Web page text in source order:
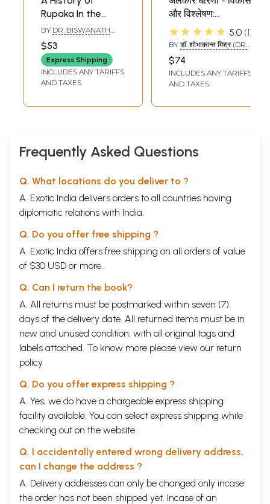
A general description of poetry
15
Second Ray
A disquisition on words, meanings, and literary
functions
49
Third Ray First-rate poetry
209
Sixth Ray
Tenth Ray
The literary faults
Appendix I
The details in each chapter
Sample Pages
Rupaka In the
Alankara-Sastra
(an Old and Rare
Book)
BY DR. BISWANATH
$53
Express Shipping
INCLUDES ANY TARIFFS
AND TAXES
और विश्लेषण:
Alamkara Dharana
- Development
and Analysis (An
Old and Rare
Book)
★★★★★ 5.0 1
BY डॉ. शोभाकान्त मिश्र (DR.
$74
INCLUDES ANY TARIFFS
AND TAXES
Frequently Asked Questions
Q. What locations do you deliver to ?
A. Exotic India delivers orders to all countries having
diplomatic relations with India.
Q. Do you offer free shipping ?
A. Exotic India offers free shipping on all orders of value
of $30 USD or more.
Q. Can I return the book?
A. All returns must be postmarked within seven (7)
days of the delivery date. All returned items must be in
new and unused condition, with all original tags and
labels attached. To know more please view our return
policy
Q. Do you offer express shipping ?
A. Yes, we do have a chargeable express shipping
facility available. You can select express shipping while
checking out on the website.
Q. I accidentally entered wrong delivery address,
can I change the address ?
A. Delivery addresses can only be changed only incase
the order has not been shipped yet. Incase of an